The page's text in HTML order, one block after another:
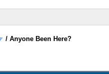
/Anyone Been Here?